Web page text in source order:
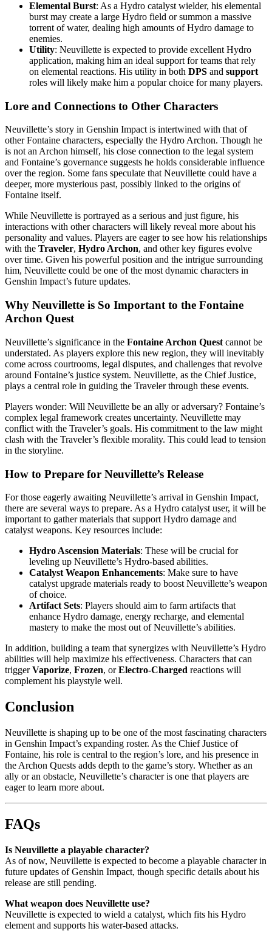
Elemental Burst: As a Hydro catalyst wielder, his elemental
burst may create a large Hydro field or summon a massive
torrent of water, dealing high amounts of Hydro damage to
enemies.
Utility: Neuvillette is expected to provide excellent Hydro
application, making him an ideal support for teams that rely
on elemental reactions. His utility in both DPS and support
roles will likely make him a popular choice for many players.
Lore and Connections to Other Characters
Neuvillette’s story in Genshin Impact is intertwined with that of
other Fontaine characters, especially the Hydro Archon. Though he
is not an Archon himself, his close connection to the legal system
and Fontaine’s governance suggests he holds considerable influence
over the region. Some fans speculate that Neuvillette could have a
deeper, more mysterious past, possibly linked to the origins of
Fontaine itself.
While Neuvillette is portrayed as a serious and just figure, his
interactions with other characters will likely reveal more about his
personality and values. Players are eager to see how his relationships
with the Traveler, Hydro Archon, and other key figures evolve
over time. Given his powerful position and the intrigue surrounding
him, Neuvillette could be one of the most dynamic characters in
Genshin Impact’s future updates.
Why Neuvillette is So Important to the Fontaine
Archon Quest
Neuvillette’s significance in the Fontaine Archon Quest cannot be
understated. As players explore this new region, they will inevitably
come across courtrooms, legal disputes, and challenges that revolve
around Fontaine’s justice system. Neuvillette, as the Chief Justice,
plays a central role in guiding the Traveler through these events.
Players wonder: Will Neuvillette be an ally or adversary? Fontaine’s
complex legal framework creates uncertainty. Neuvillette may
conflict with the Traveler’s goals. His commitment to the law might
clash with the Traveler’s flexible morality. This could lead to tension
in the storyline.
How to Prepare for Neuvillette’s Release
For those eagerly awaiting Neuvillette’s arrival in Genshin Impact,
there are several ways to prepare. As a Hydro catalyst user, it will be
important to gather materials that support Hydro damage and
catalyst weapons. Key resources include:
Hydro Ascension Materials: These will be crucial for
leveling up Neuvillette’s Hydro-based abilities.
Catalyst Weapon Enhancements: Make sure to have
catalyst upgrade materials ready to boost Neuvillette’s weapon
of choice.
Artifact Sets: Players should aim to farm artifacts that
enhance Hydro damage, energy recharge, and elemental
mastery to make the most out of Neuvillette’s abilities.
In addition, building a team that synergizes with Neuvillette’s Hydro
abilities will help maximize his effectiveness. Characters that can
triggerVaporize, Frozen, orElectro-Charged reactions will
complement his playstyle well.
Conclusion
Neuvillette is shaping up to be one of the most fascinating characters
in Genshin Impact’s expanding roster. As the Chief Justice of
Fontaine, his role is central to the region’s lore, and his presence in
the Archon Quests adds depth to the game’s story. Whether as an
ally or an obstacle, Neuvillette’s character is one that players are
eager to learn more about.
FAQs
Is Neuvillette a playable character?
As of now, Neuvillette is expected to become a playable character in
future updates of Genshin Impact, though specific details about his
release are still pending.
What weapon does Neuvillette use?
Neuvillette is expected to wield a catalyst, which fits his Hydro
element and supports his water-based attacks.